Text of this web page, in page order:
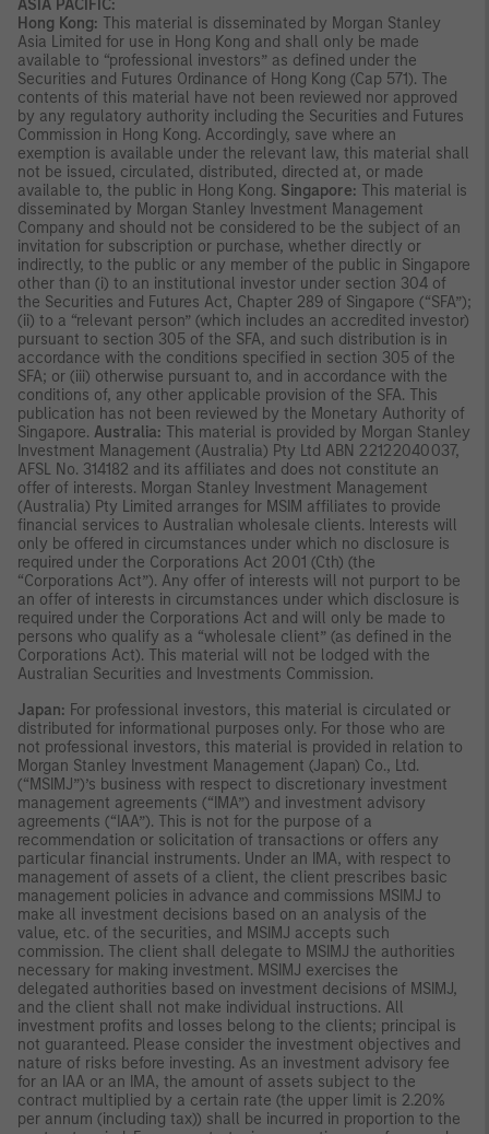
ASIA PACIFIC:
Hong Kong: This material is disseminated by Morgan Stanley
Asia Limited for use in Hong Kong and shall only be made
available to “professional investors” as defined under the
Securities and Futures Ordinance of Hong Kong (Cap 571). The
contents of this material have not been reviewed nor approved
by any regulatory authority including the Securities and Futures
Commission in Hong Kong. Accordingly, save where an
exemption is available under the relevant law, this material shall
not be issued, circulated, distributed, directed at, or made
available to, the public in Hong Kong. Singapore: This material is
disseminated by Morgan Stanley Investment Management
Company and should not be considered to be the subject of an
invitation for subscription or purchase, whether directly or
indirectly, to the public or any member of the public in Singapore
other than (i) to an institutional investor under section 304 of
the Securities and Futures Act, Chapter 289 of Singapore (“SFA”);
(ii) to a “relevant person” (which includes an accredited investor)
pursuant to section 305 of the SFA, and such distribution is in
accordance with the conditions specified in section 305 of the
SFA; or (iii) otherwise pursuant to, and in accordance with the
conditions of, any other applicable provision of the SFA. This
publication has not been reviewed by the Monetary Authority of
Singapore. Australia: This material is provided by Morgan Stanley
Investment Management (Australia) Pty Ltd ABN 22122040037,
AFSL No. 314182 and its affiliates and does not constitute an
offer of interests. Morgan Stanley Investment Management
(Australia) Pty Limited arranges for MSIM affiliates to provide
financial services to Australian wholesale clients. Interests will
only be offered in circumstances under which no disclosure is
required under the Corporations Act 2001 (Cth) (the
“Corporations Act”). Any offer of interests will not purport to be
an offer of interests in circumstances under which disclosure is
required under the Corporations Act and will only be made to
persons who qualify as a “wholesale client” (as defined in the
Corporations Act). This material will not be lodged with the
Australian Securities and Investments Commission.
Japan: For professional investors, this material is circulated or
distributed for informational purposes only. For those who are
not professional investors, this material is provided in relation to
Morgan Stanley Investment Management (Japan) Co., Ltd.
(“MSIMJ”)’s business with respect to discretionary investment
management agreements (“IMA”) and investment advisory
agreements (“IAA”). This is not for the purpose of a
recommendation or solicitation of transactions or offers any
particular financial instruments. Under an IMA, with respect to
management of assets of a client, the client prescribes basic
management policies in advance and commissions MSIMJ to
make all investment decisions based on an analysis of the
value, etc. of the securities, and MSIMJ accepts such
commission. The client shall delegate to MSIMJ the authorities
necessary for making investment. MSIMJ exercises the
delegated authorities based on investment decisions of MSIMJ,
and the client shall not make individual instructions. All
investment profits and losses belong to the clients; principal is
not guaranteed. Please consider the investment objectives and
nature of risks before investing. As an investment advisory fee
for an IAA or an IMA, the amount of assets subject to the
contract multiplied by a certain rate (the upper limit is 2.20%
per annum (including tax)) shall be incurred in proportion to the